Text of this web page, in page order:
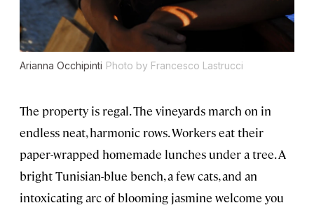
Arianna Occhipinti Photo by Francesco Lastrucci
The property is regal. The vineyards march on in
endless neat, harmonic rows. Workers eat their
paper-wrapped homemade lunches under a tree. A
bright Tunisian-blue bench, a few cats, and an
intoxicating arc of blooming jasmine welcome you